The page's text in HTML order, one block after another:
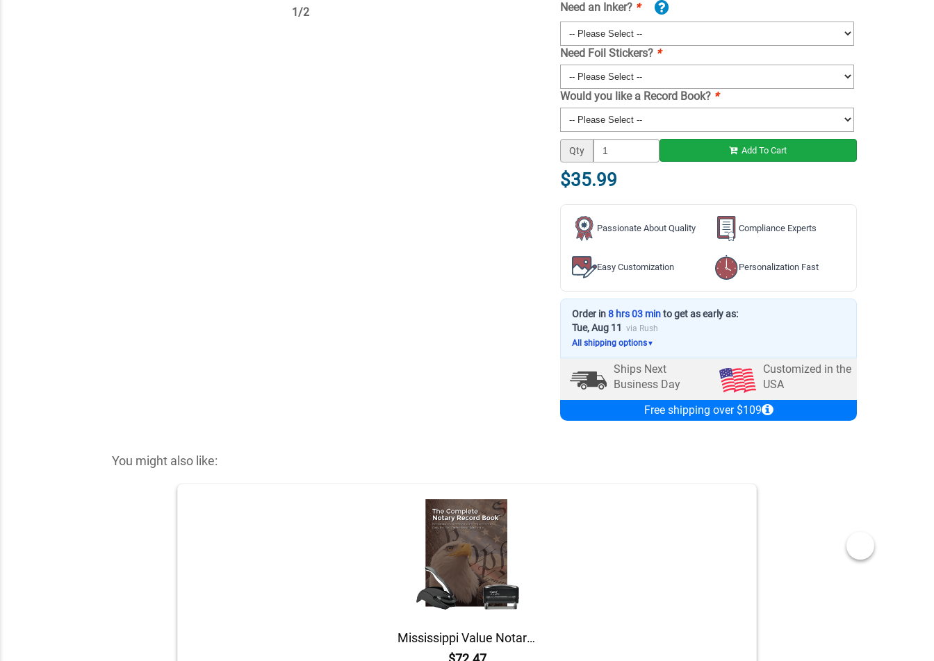
1/2 Need an Inker? *
Need Foil Stickers? *
Would you like a Record Book? *
Qty Add To Cart
$35.99
Passionate About Quality Compliance Experts
Easy Customization Personalization Fast
Order in8 hrs 03 minto get as early as:
Tue, Aug 11 via Rush
All shipping options▼
Ships Next
Business Day
Customized in the
USA
Free shipping over $109
You might also like:
Mississippi Value Notary Kit